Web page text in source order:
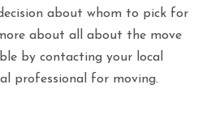
about whom to pick for
about all about the move
by contacting your local
professional for moving.